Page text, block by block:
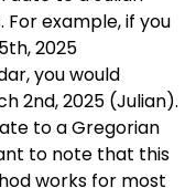
For example, if you
2025
you would
2nd, 2025 (Julian).
to a Gregorian
to note that this
works for most